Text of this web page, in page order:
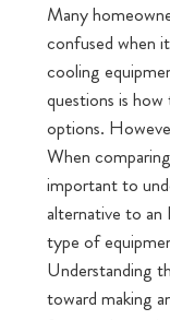
Many
confused when
cooling
questions is
options.
When comparing
important to
alternative to
type of
Understanding
toward making